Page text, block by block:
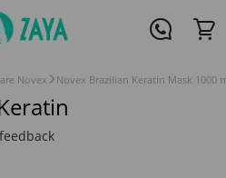
Novex Novex Brazilian Keratin Mask 1000